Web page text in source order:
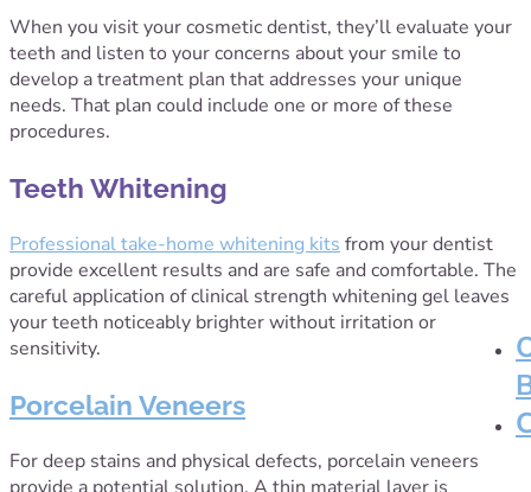
When you visit your cosmetic dentist, they’ll evaluate your
teeth and listen to your concerns about your smile to
develop a treatment plan that addresses your unique
needs. That plan could include one or more of these
procedures.
Teeth Whitening
Professional take-home whitening kits from your dentist
provide excellent results and are safe and comfortable. The
careful application of clinical strength whitening gel leaves
your teeth noticeably brighter without irritation or
sensitivity.
Porcelain Veneers
For deep stains and physical defects, porcelain veneers